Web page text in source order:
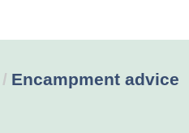
Current:
Encampment advice